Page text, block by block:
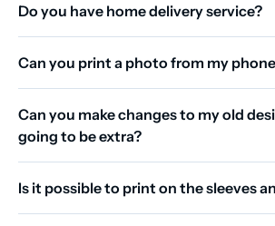
Do you have home delivery service?
Can you print a photo from my
Can you make changes to my old
going to be extra?
Is it possible to print on the sleeves